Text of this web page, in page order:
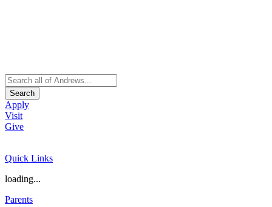
Search
Apply
Visit
Give
Quick Links
loading...
Parents